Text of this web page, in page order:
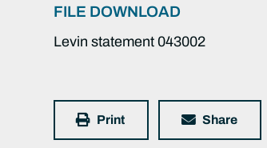
FILE DOWNLOAD
Levin statement 043002
Print Share